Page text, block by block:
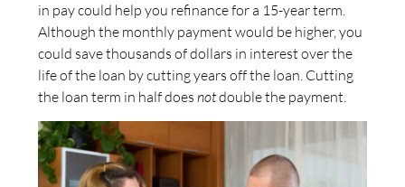
in pay could help you refinance for a 15-year term.
Although the monthly payment would be higher, you
could save thousands of dollars in interest over the
life of the loan by cutting years off the loan. Cutting
the loan term in half does notdouble the payment.